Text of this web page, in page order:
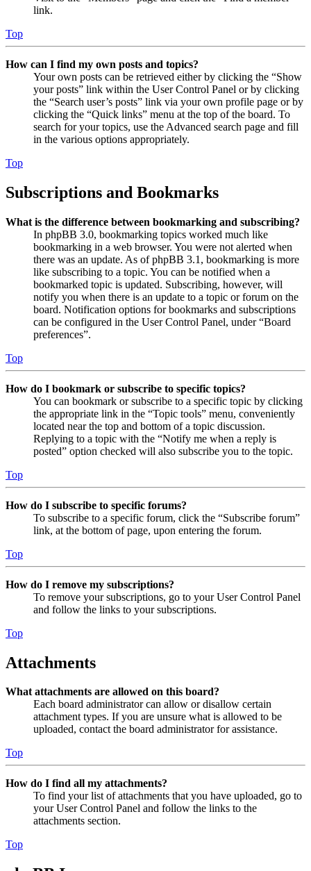
link.
Top
How can I find my own posts and topics?
Your own posts can be retrieved either by clicking the “Show
your posts” link within the User Control Panel or by clicking
the “Search user’s posts” link via your own profile page or by
clicking the “Quick links” menu at the top of the board. To
search for your topics, use the Advanced search page and fill
in the various options appropriately.
Top
Subscriptions and Bookmarks
What is the difference between bookmarking and subscribing?
In phpBB 3.0, bookmarking topics worked much like
bookmarking in a web browser. You were not alerted when
there was an update. As of phpBB 3.1, bookmarking is more
like subscribing to a topic. You can be notified when a
bookmarked topic is updated. Subscribing, however, will
notify you when there is an update to a topic or forum on the
board. Notification options for bookmarks and subscriptions
can be configured in the User Control Panel, under “Board
preferences”.
Top
How do I bookmark or subscribe to specific topics?
You can bookmark or subscribe to a specific topic by clicking
the appropriate link in the “Topic tools” menu, conveniently
located near the top and bottom of a topic discussion.
Replying to a topic with the “Notify me when a reply is
posted” option checked will also subscribe you to the topic.
Top
How do I subscribe to specific forums?
To subscribe to a specific forum, click the “Subscribe forum”
link, at the bottom of page, upon entering the forum.
Top
How do I remove my subscriptions?
To remove your subscriptions, go to your User Control Panel
and follow the links to your subscriptions.
Top
Attachments
What attachments are allowed on this board?
Each board administrator can allow or disallow certain
attachment types. If you are unsure what is allowed to be
uploaded, contact the board administrator for assistance.
Top
How do I find all my attachments?
To find your list of attachments that you have uploaded, go to
your User Control Panel and follow the links to the
attachments section.
Top